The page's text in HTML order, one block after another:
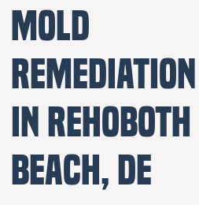
Mold
Remediation
in Rehoboth
Beach, DE